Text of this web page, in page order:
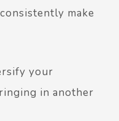
make
your
in another